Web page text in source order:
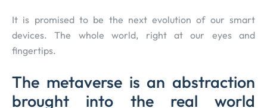
It is promised to be the next evolution of our smart
devices. The whole world, right at our eyes and
fingertips.
The metaverse is an abstraction
brought into the real world